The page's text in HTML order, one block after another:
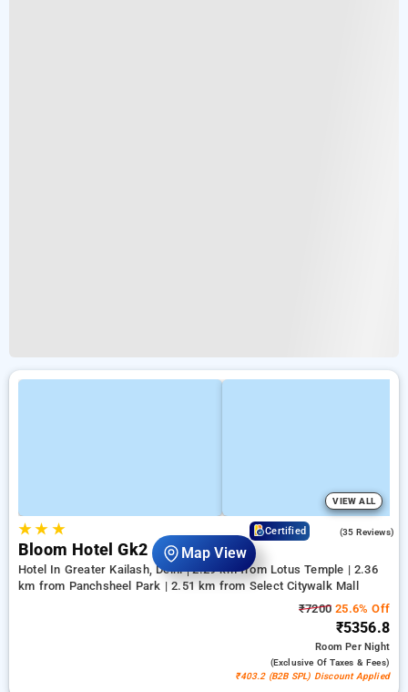
Map View
VIEW ALL
★★ ★ Certified (35 Reviews)
Bloom Hotel Gk2
Hotel In Greater Kailash, Delhi 2.29 km from Lotus Temple | 2.36
km from Panchsheel Park | 2.51 km from Select Citywalk Mall
₹7200 25.6% Off
₹5356.8
RoomPer Night
(exclusive Of Taxes & Fees)
₹403.2 (B2B SPL) Discount Applied